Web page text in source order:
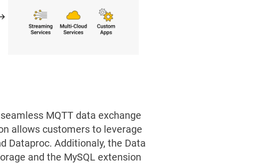
MQTT data exchange
allows customers to leverage
Dataproc. Additionaly, the Data
and the MySQL extension